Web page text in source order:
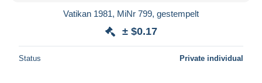
Vatikan 1981, MiNr 799, gestempelt
± $0.17
Status Private individual